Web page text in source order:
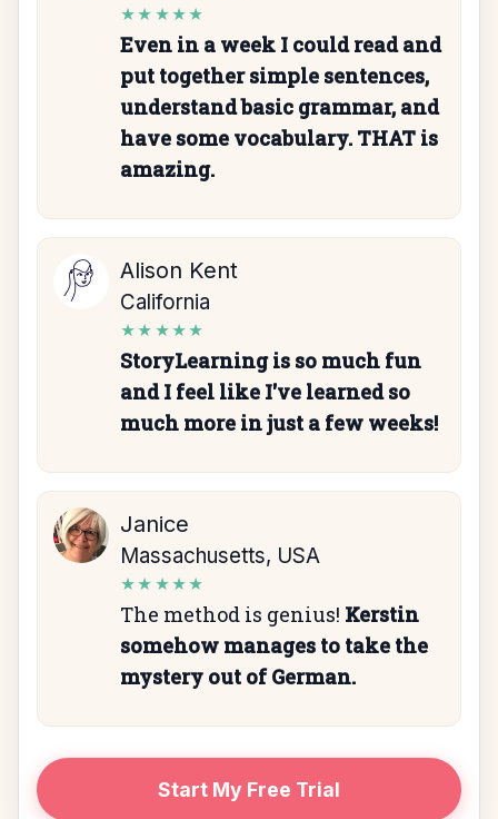
★★★★★
Even in a week I could read and
put together simple sentences,
understand basic grammar, and
have some vocabulary. THAT is
amazing.
Alison Kent
California
★★★★★
StoryLearning is so much fun
and I feel like I've learned so
much more in just a few weeks!
Janice
Massachusetts, USA
★★★★★
The method is genius! Kerstin
somehow manages to take the
mystery out of German.
Start My Free Trial